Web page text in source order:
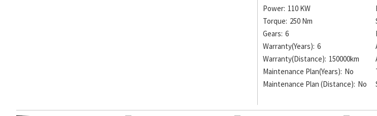
Power: 110 KW
Torque: 250 Nm
Gears: 6
Warranty(Years): 6
Warranty(Distance): 150000km
Maintenance Plan(Years): No
Maintenance Plan (Distance): No